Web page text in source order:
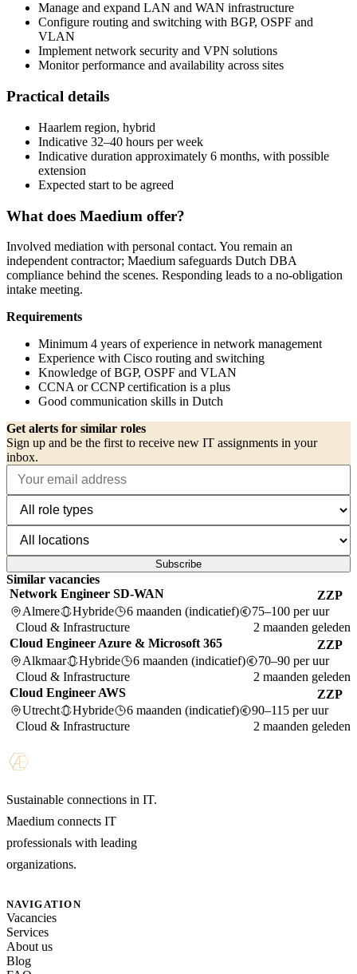
Manage and expand LAN and WAN infrastructure
Configure routing and switching with BGP, OSPF and
VLAN
Implement network security and VPN solutions
Monitor performance and availability across sites
Practical details
Haarlem region, hybrid
Indicative 32–40 hours per week
Indicative duration approximately 6 months, with possible
extension
Expected start to be agreed
What does Maedium offer?
Involved mediation with personal contact. You remain an
independent contractor; Maedium safeguards Dutch DBA
compliance behind the scenes. Responding leads to a no-obligation
intake meeting.
Requirements
Minimum 4 years of experience in network management
Experience with Cisco routing and switching
Knowledge of BGP, OSPF and VLAN
CCNA or CCNP certification is a plus
Good communication skills in Dutch
Get alerts for similar roles
Sign up and be the first to receive new IT assignments in your
inbox.
Subscribe
Similar vacancies
Network Engineer SD-WAN
ZZP
Almere
Hybride 6 maanden (indicatief)
75–100 per uur
Cloud & Infrastructure
2 maanden geleden
Cloud Engineer Azure & Microsoft 365
ZZP
Alkmaar
Hybride 6 maanden (indicatief)
70–90 per uur
Cloud & Infrastructure
2 maanden geleden
Cloud Engineer AWS
ZZP
Utrecht
Hybride 6 maanden (indicatief)
90–115 per uur
Cloud & Infrastructure
2 maanden geleden
Sustainable connections in IT.
Maedium connects IT
professionals with leading
organizations.
NAVIGATION
Vacancies
Services
About us
Blog